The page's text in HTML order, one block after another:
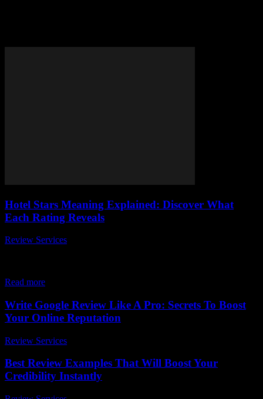
Hotel Stars Meaning Explained: Discover What
Each Rating Reveals
Review Services
Read more
Write Google Review Like A Pro: Secrets To Boost
Your Online Reputation
Review Services
Best Review Examples That Will Boost Your
Credibility Instantly